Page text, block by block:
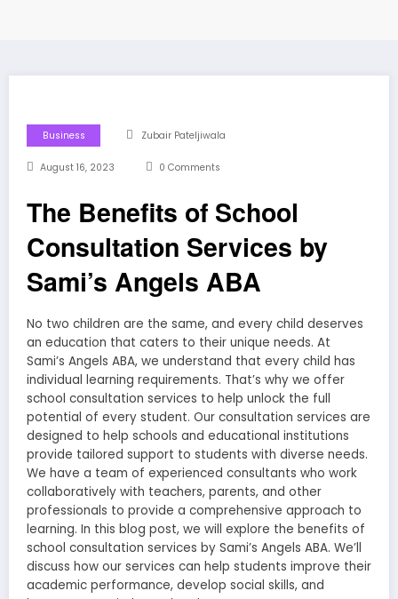
Business Zubair Pateljiwala
August 16, 2023 0 Comments
The Benefits of School
Consultation Services by
Sami’s Angels ABA
No two children are the same, and every child deserves
an education that caters to their unique needs. At
Sami’s Angels ABA, we understand that every child has
individual learning requirements. That’s why we offer
school consultation services to help unlock the full
potential of every student. Our consultation services are
designed to help schools and educational institutions
provide tailored support to students with diverse needs.
We have a team of experienced consultants who work
collaboratively with teachers, parents, and other
professionals to provide a comprehensive approach to
learning. In this blog post, we will explore the benefits of
school consultation services by Sami’s Angels ABA. We’ll
discuss how our services can help students improve their
academic performance, develop social skills, and